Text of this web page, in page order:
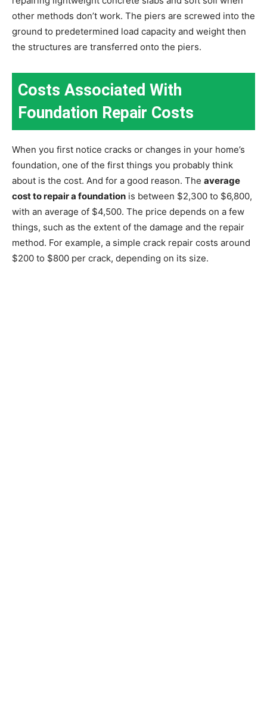
other methods don’t work. The piers are screwed into the
ground to predetermined load capacity and weight then
the structures are transferred onto the piers.
Costs Associated With
Foundation Repair Costs
When you first notice cracks or changes in your home’s
foundation, one of the first things you probably think
about is the cost. And for a good reason. The average
cost to repair a foundation is between $2,300 to $6,800,
with an average of $4,500. The price depends on a few
things, such as the extent of the damage and the repair
method. For example, a simple crack repair costs around
$200 to $800 per crack, depending on its size.